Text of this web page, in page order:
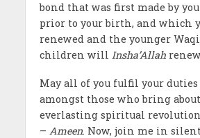
bond that was first made by
prior to your birth, and which
renewed and the younger
children will Insha’Allah
May all of you fulfil your duties
amongst those who bring
everlasting spiritual
– Ameen. Now, join me in silent